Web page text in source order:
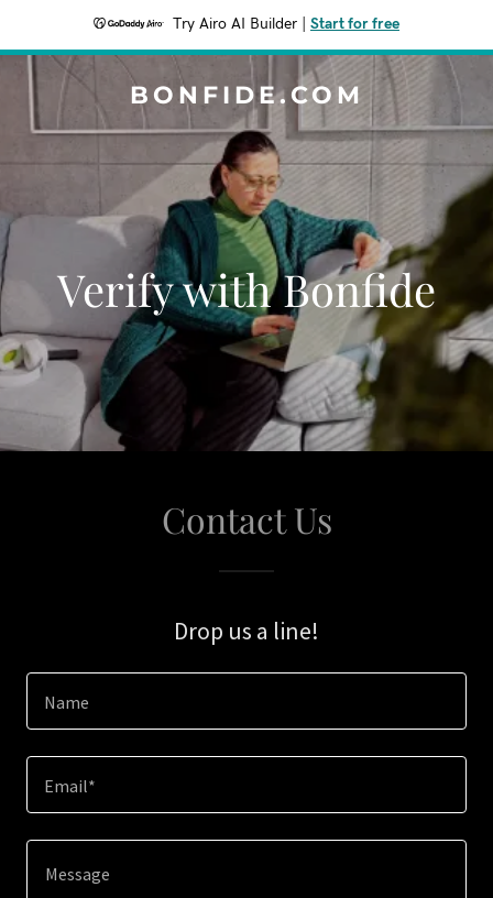
Try Airo AI Builder Start for free
BONFIDE.COM
Verify with Bonfide
Contact Us
Drop us a line!
Name
Email*